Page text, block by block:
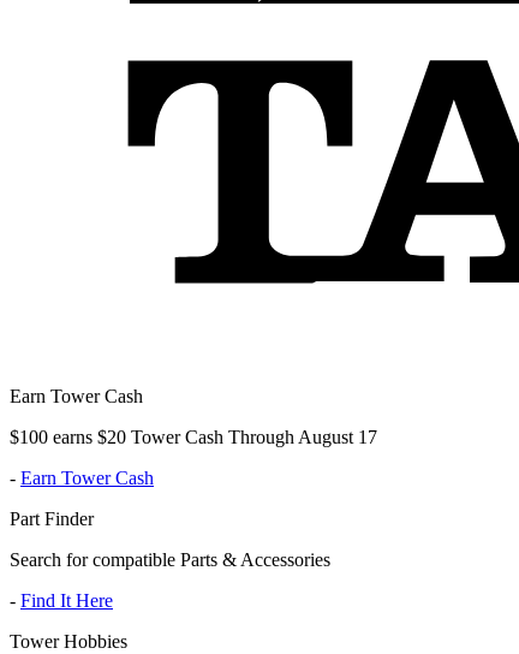
Earn Tower Cash
$100 earns $20 Tower Cash Through August 17
- Earn Tower Cash
Part Finder
Search for compatible Parts & Accessories
- Find It Here
Tower Hobbies